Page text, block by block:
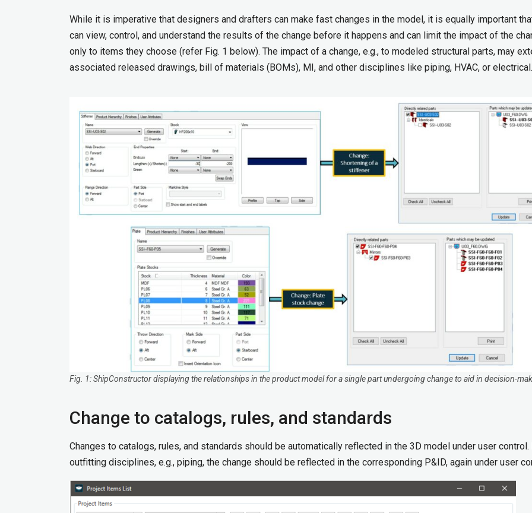
While it is imperative that designers and drafters can make fast changes in the model, it is equally important
can view, control, and understand the results of the change before it happens and can limit the impact of the
only to items they choose (refer Fig. 1 below). The impact of a change, e.g., to modeled structural parts, may
associated released drawings, bill of materials (BOMs), MI, and other disciplines like piping, HVAC, or electrical.
Fig. 1: ShipConstructor displaying the relationships in the product model for a single part undergoing change to aid in decision-
Change to catalogs, rules, and standards
Changes to catalogs, rules, and standards should be automatically reflected in the 3D model under user control.
outfitting disciplines, e.g., piping, the change should be reflected in the corresponding P&ID, again under user